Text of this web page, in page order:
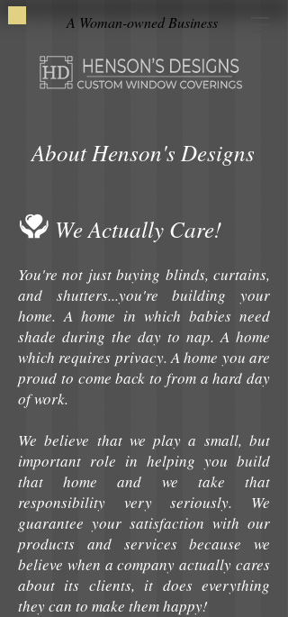
A Woman-owned Business
About Henson's Designs
We Actually Care!
You're not just buying blinds, curtains,
and shutters...you're building your
home. A home in which babies need
shade during the day to nap. A home
which requires privacy. A home you are
proud to come back to from a hard day
of work.
We believe that we play a small, but
important role in helping you build
that home and we take that
responsibility very seriously. We
guarantee your satisfaction with our
products and services because we
believe when a company actually cares
about its clients, it does everything
they can to make them happy!